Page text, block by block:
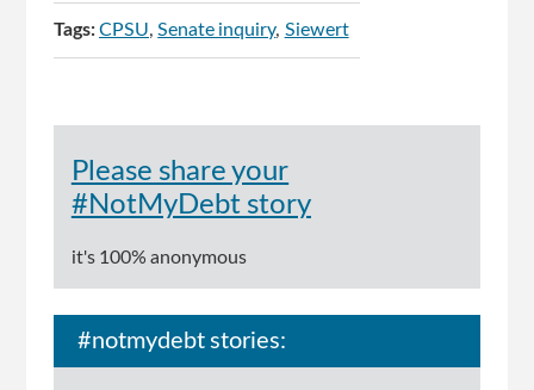
Tags:CPSU Senate inquiry Siewert
Please share your
#NotMyDebt story
it's 100% anonymous
#notmydebt stories: